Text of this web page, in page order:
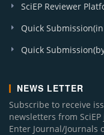
SciEP Reviewer
Quick
Quick
NEWS LETTER
Subscribe to receive
newsletters from
Enter Journal/Journals